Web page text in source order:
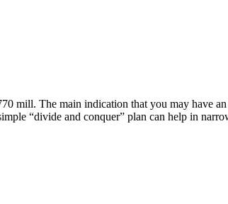
mill. The main indication that you may have
“divide and conquer” plan can help in